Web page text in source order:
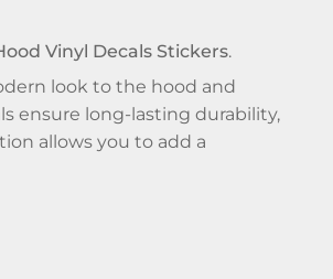
Vinyl Decals Stickers.
look to the hood and
ensure long-lasting durability,
allows you to add a